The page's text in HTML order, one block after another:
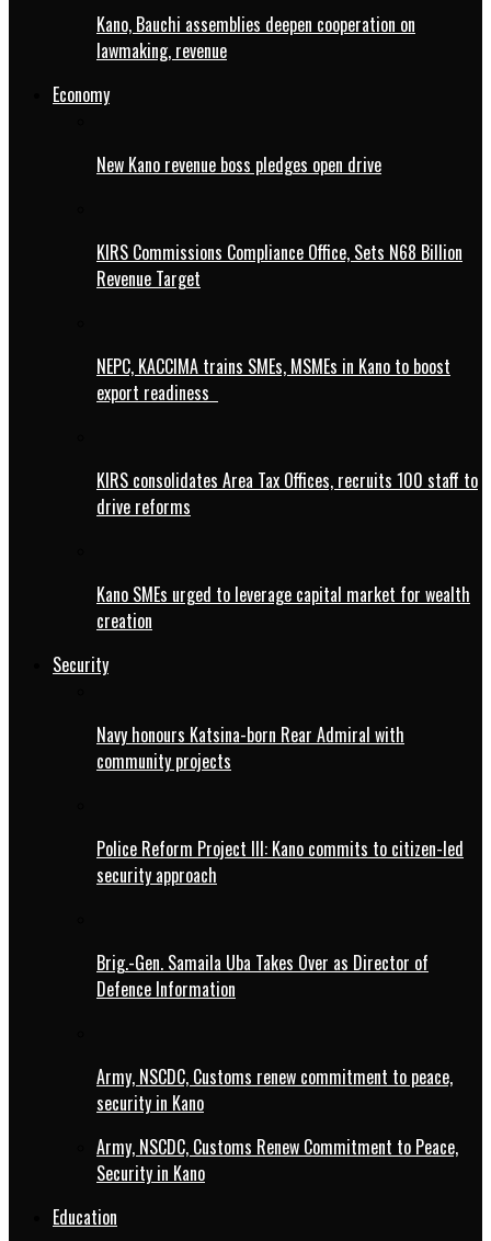
Kano, Bauchi assemblies deepen cooperation on
lawmaking, revenue
Economy
New Kano revenue boss pledges open drive
KIRS Commissions Compliance Office, Sets N68 Billion
Revenue Target
NEPC, KACCIMA trains SMEs, MSMEs in Kano to boost
export readiness
KIRS consolidates Area Tax Offices, recruits 100 staff to
drive reforms
Kano SMEs urged to leverage capital market for wealth
creation
Security
Navy honours Katsina-born Rear Admiral with
community projects
Police Reform Project III: Kano commits to citizen-led
security approach
Brig.-Gen. Samaila Uba Takes Over as Director of
Defence Information
Army, NSCDC, Customs renew commitment to peace,
security in Kano
Army, NSCDC, Customs Renew Commitment to Peace,
Security in Kano
Education